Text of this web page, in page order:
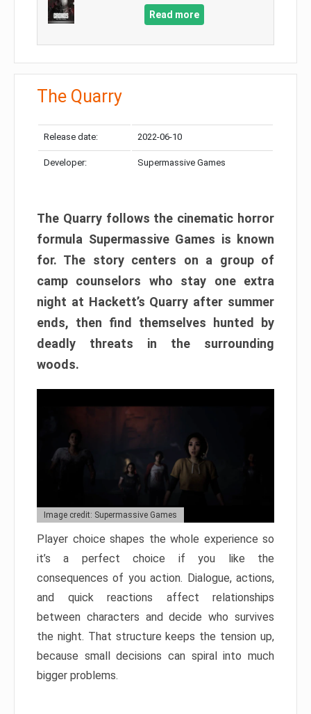
Read more
The Quarry
Release date: 2022-06-10
Developer: Supermassive Games
The Quarry follows the cinematic horror
formula Supermassive Games is known
for. The story centers on a group of
camp counselors who stay one extra
night at Hackett’s Quarry after summer
ends, then find themselves hunted by
deadly threats in the surrounding
woods.
Image credit: Supermassive Games
Player choice shapes the whole experience so
it’s a perfect choice if you like the
consequences of you action. Dialogue, actions,
and quick reactions affect relationships
between characters and decide who survives
the night. That structure keeps the tension up,
because small decisions can spiral into much
bigger problems.